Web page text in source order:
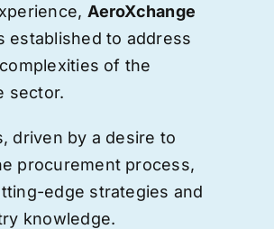
AeroXchange
established to address
of the
sector.
driven by a desire to
procurement process,
edge strategies and
knowledge.